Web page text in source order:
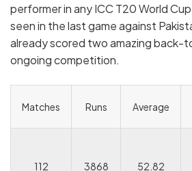
performer in any ICC T20 World
seen in the last game against
already scored two amazing back-
ongoing competition.
Matches Runs Average
112 3868 52.82